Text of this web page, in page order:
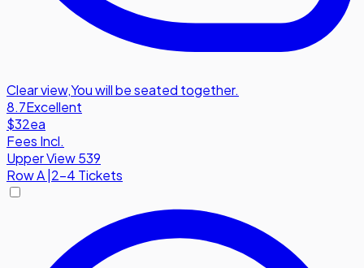
Clear view,You will be seated together.
8.7Excellent
$32ea
Fees Incl.
Upper View 539
RowA 2-4 Tickets